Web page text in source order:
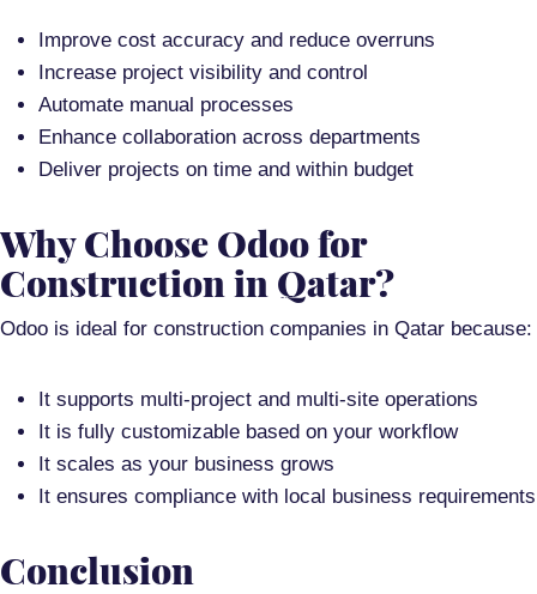
Improve cost accuracy and reduce overruns
Increase project visibility and control
Automate manual processes
Enhance collaboration across departments
Deliver projects on time and within budget
Why Choose Odoo for
Construction in Qatar?
Odoo is ideal for construction companies in Qatar because:
It supports multi-project and multi-site operations
It is fully customizable based on your workflow
It scales as your business grows
It ensures compliance with local business requirements
Conclusion